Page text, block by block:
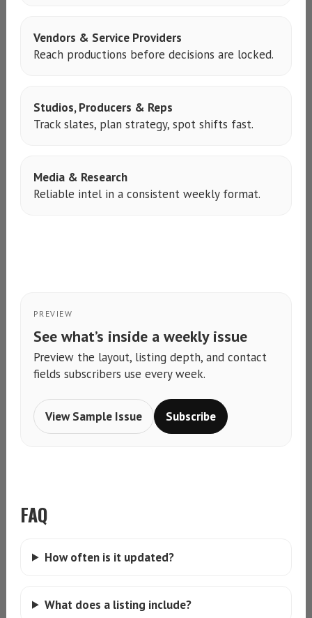
Vendors & Service Providers
Reach productions before decisions are locked.
Studios, Producers & Reps
Track slates, plan strategy, spot shifts fast.
Media & Research
Reliable intel in a consistent weekly format.
PREVIEW
See what’s inside a weekly issue
Preview the layout, listing depth, and contact
fields subscribers use every week.
View Sample Issue Subscribe
FAQ
How often is it updated?
What does a listing include?